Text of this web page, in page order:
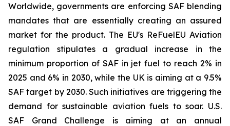
Worldwide, governments are enforcing SAF blending
mandates that are essentially creating an assured
market for the product. The EU's ReFuelEU Aviation
regulation stipulates a gradual increase in the
minimum proportion of SAF in jet fuel to reach 2% in
2025 and 6% in 2030, while the UK is aiming at a 9.5%
SAF target by 2030. Such initiatives are triggering the
demand for sustainable aviation fuels to soar. U.S.
SAF Grand Challenge is aiming at an annual